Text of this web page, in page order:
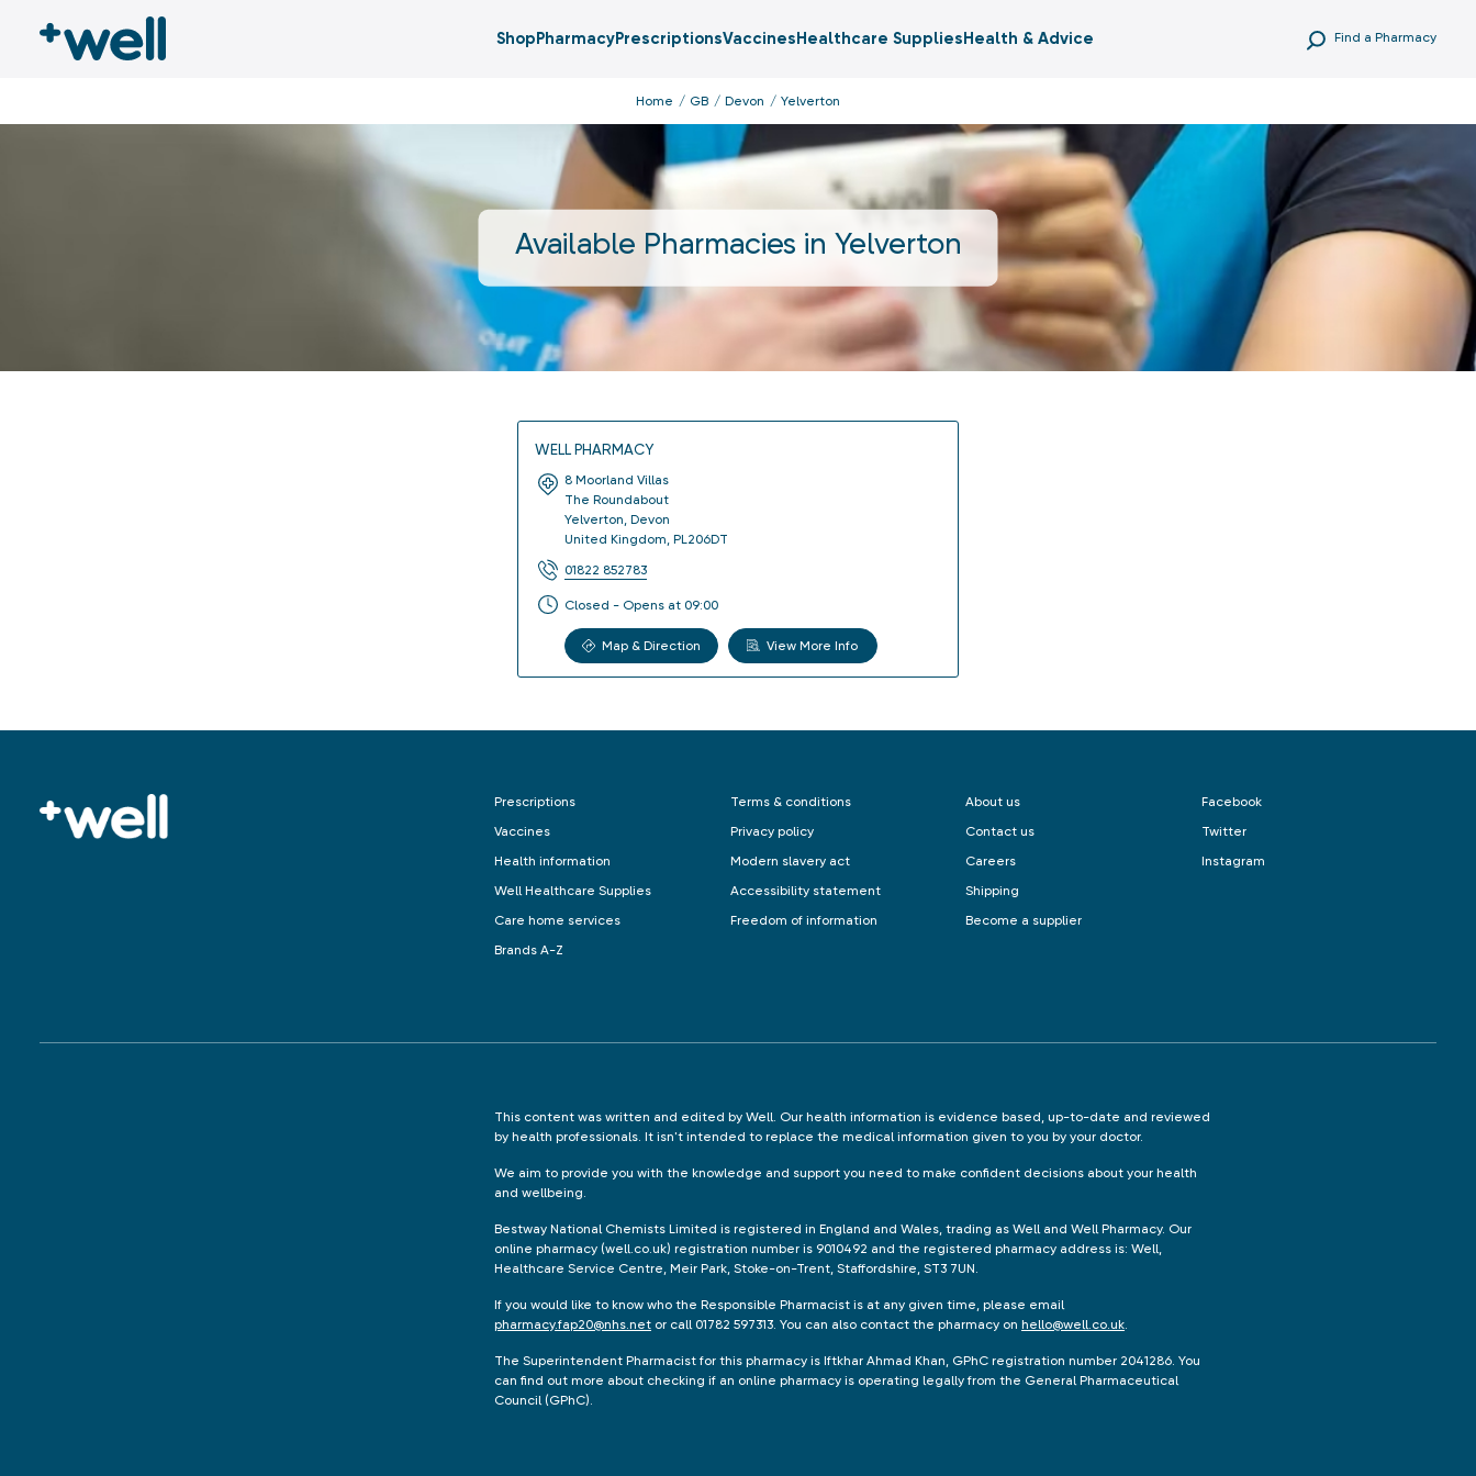
ShopPharmacyPrescriptionsVaccinesHealthcare SuppliesHealth & Advice Find a Pharmacy
Home GB Devon Yelverton
Available Pharmacies in Yelverton
WELL PHARMACY
8 Moorland Villas
The Roundabout
Yelverton Devon
United Kingdom PL206DT
01822 852783
Closed - Opens at 09:00
Map & Direction View More Info
Prescriptions
Vaccines
Health information
Well Healthcare Supplies
Care home services
Brands A-Z
Terms & conditions
Privacy policy
Modern slavery act
Accessibility statement
Freedom of information
About us
Contact us
Careers
Shipping
Become a supplier
Facebook
Twitter
Instagram
This content was written and edited by Well. Our health information is evidence based, up-to-date and reviewed
by health professionals. It isn't intended to replace the medical information given to you by your doctor.
We aim to provide you with the knowledge and support you need to make confident decisions about your health
and wellbeing.
Bestway National Chemists Limited is registered in England and Wales, trading as Well and Well Pharmacy. Our
online pharmacy (well.co.uk) registration number is 9010492 and the registered pharmacy address is: Well,
Healthcare Service Centre, Meir Park, Stoke-on-Trent, Staffordshire, ST3 7UN.
If you would like to know who the Responsible Pharmacist is at any given time, please email
pharmacy.fap20@nhs.net or call 01782 597313. You can also contact the pharmacy on hello@well.co.uk.
The Superintendent Pharmacist for this pharmacy is Iftkhar Ahmad Khan, GPhC registration number 2041286. You
can find out more about checking if an online pharmacy is operating legally from the General Pharmaceutical
Council (GPhC).